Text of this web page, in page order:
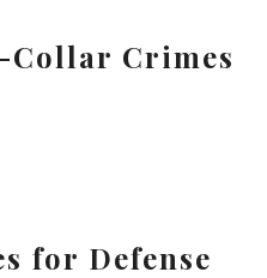
Collar Crimes
for Defense